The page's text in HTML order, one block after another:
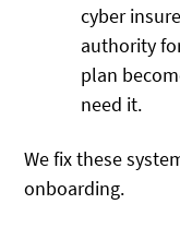
cyber
authority
plan
need it.
We fix these
onboarding.